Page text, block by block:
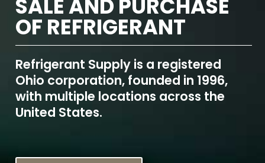
SALE AND PURCHASE
OF REFRIGERANT
Refrigerant Supply is a registered
Ohio corporation, founded in 1996,
with multiple locations across the
United States.